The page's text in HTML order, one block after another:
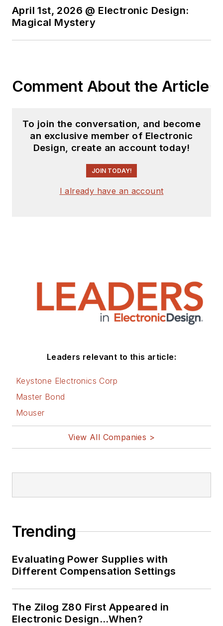
April 1st, 2026 @ Electronic Design:
Magical Mystery
Comment About the Article
To join the conversation, and become
an exclusive member of Electronic
Design, create an account today!
JOIN TODAY!
I already have an account
Leaders relevant to this article:
Keystone Electronics Corp
Master Bond
Mouser
View All Companies >
Trending
Evaluating Power Supplies with
Different Compensation Settings
The Zilog Z80 First Appeared in
Electronic Design…When?